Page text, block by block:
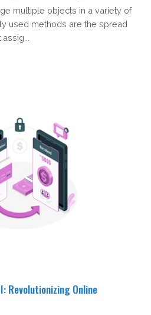
multiple objects in a variety of
used methods are the spread
Revolutionizing Online